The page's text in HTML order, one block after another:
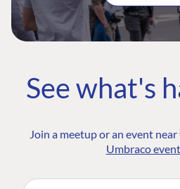
See what's
Join a meetup or an event near
Umbraco